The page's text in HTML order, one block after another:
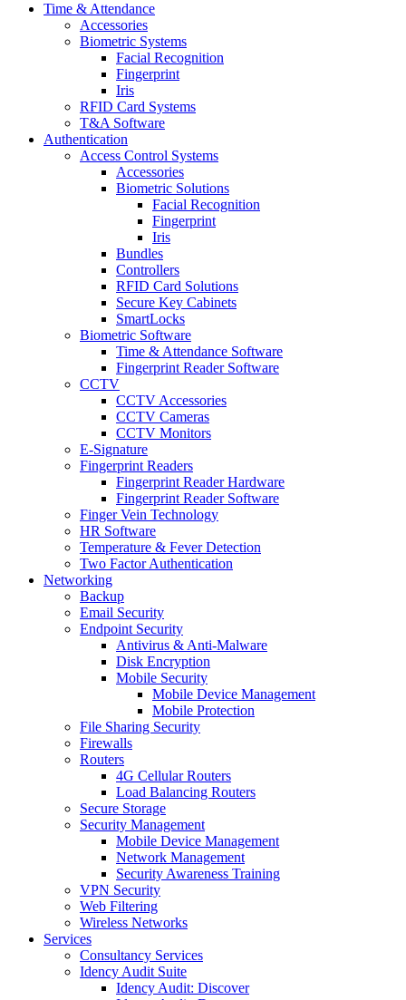
Time & Attendance
Accessories
Biometric Systems
Facial Recognition
Fingerprint
Iris
RFID Card Systems
T&A Software
Authentication
Access Control Systems
Accessories
Biometric Solutions
Facial Recognition
Fingerprint
Iris
Bundles
Controllers
RFID Card Solutions
Secure Key Cabinets
SmartLocks
Biometric Software
Time & Attendance Software
Fingerprint Reader Software
CCTV
CCTV Accessories
CCTV Cameras
CCTV Monitors
E-Signature
Fingerprint Readers
Fingerprint Reader Hardware
Fingerprint Reader Software
Finger Vein Technology
HR Software
Temperature & Fever Detection
Two Factor Authentication
Networking
Backup
Email Security
Endpoint Security
Antivirus & Anti-Malware
Disk Encryption
Mobile Security
Mobile Device Management
Mobile Protection
File Sharing Security
Firewalls
Routers
4G Cellular Routers
Load Balancing Routers
Secure Storage
Security Management
Mobile Device Management
Network Management
Security Awareness Training
VPN Security
Web Filtering
Wireless Networks
Services
Consultancy Services
Idency Audit Suite
Idency Audit: Discover